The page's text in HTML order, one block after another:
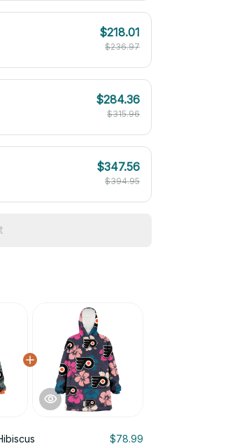
$218.01
$236.97
$284.36
$315.96
$347.56
$394.95
$78.99